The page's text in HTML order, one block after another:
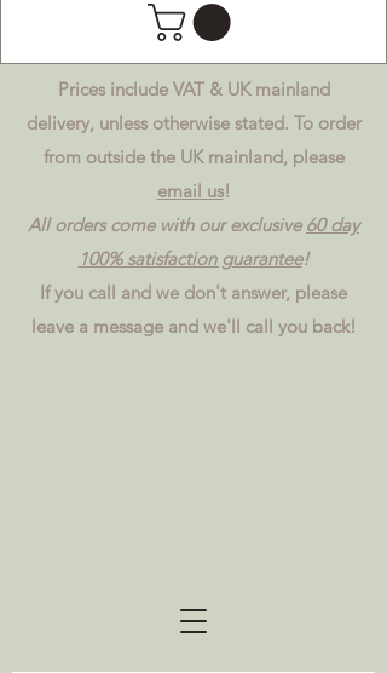
Prices include VAT & UK mainland
delivery, unless otherwise stated. To order
from outside the UK mainland, please
email us!
All orders come with our exclusive 60 day
100% satisfaction guarantee!
If you call and we don't answer, please
leave a message and we'll call you back!